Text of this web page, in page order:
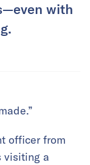
with
officer from
visiting a